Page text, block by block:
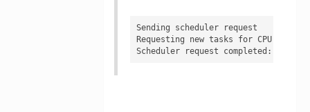
Sending scheduler request
Requesting new tasks for CPU
Scheduler request completed: no